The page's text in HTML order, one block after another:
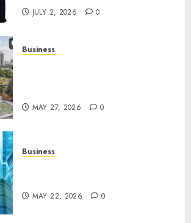
JULY 2, 2026 0
Business
MAY 27, 2026 0
Business
MAY 22, 2026 0